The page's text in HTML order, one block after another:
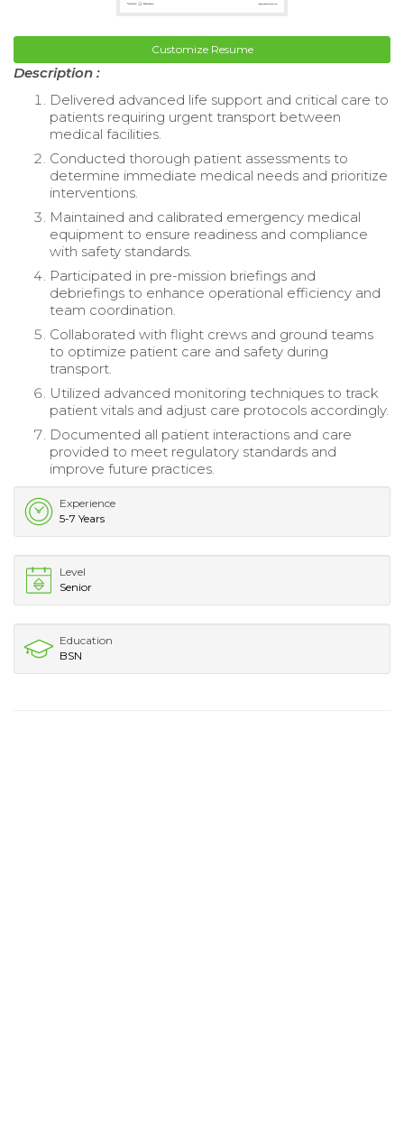
Customize Resume
Description :
Delivered advanced life support and critical care to
patients requiring urgent transport between
medical facilities.
Conducted thorough patient assessments to
determine immediate medical needs and prioritize
interventions.
Maintained and calibrated emergency medical
equipment to ensure readiness and compliance
with safety standards.
Participated in pre-mission briefings and
debriefings to enhance operational efficiency and
team coordination.
Collaborated with flight crews and ground teams
to optimize patient care and safety during
transport.
Utilized advanced monitoring techniques to track
patient vitals and adjust care protocols accordingly.
Documented all patient interactions and care
provided to meet regulatory standards and
improve future practices.
Experience
5-7 Years
Level
Senior
Education
BSN